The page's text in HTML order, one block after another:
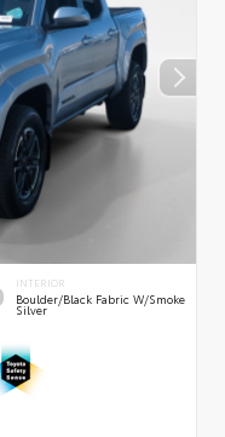
INTERIOR
Boulder/Black Fabric W/Smoke
Silver